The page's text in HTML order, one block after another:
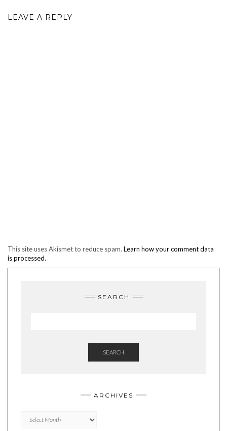
LEAVE A REPLY
This site uses Akismet to reduce spam. Learn how your comment data
is processed.
SEARCH
SEARCH
ARCHIVES